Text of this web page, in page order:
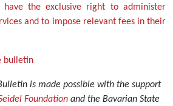
have the exclusive right to administer
and to impose relevant fees in their
bulletin
is made possible with the support
Foundation and the Bavarian State